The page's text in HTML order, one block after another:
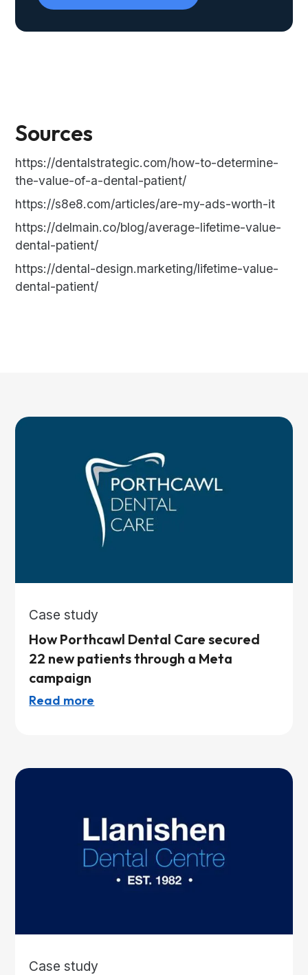
Sources
https://dentalstrategic.com/how-to-determine-
the-value-of-a-dental-patient/
https://s8e8.com/articles/are-my-ads-worth-it
https://delmain.co/blog/average-lifetime-value-
dental-patient/
https://dental-design.marketing/lifetime-value-
dental-patient/
Case study
How Porthcawl Dental Care secured
22 new patients through a Meta
campaign
Read more
Case study